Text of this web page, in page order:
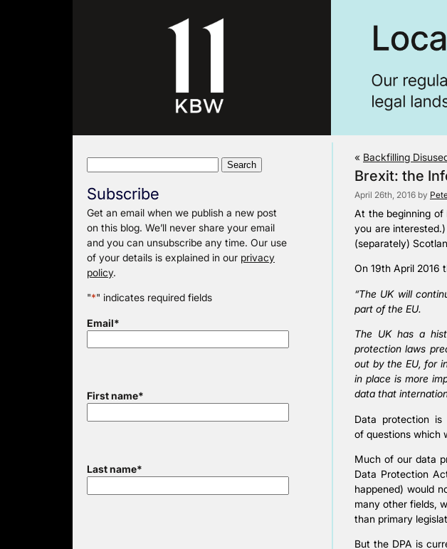
Subscribe
Get an email when we publish a new post
on this blog. We’ll never share your email
and you can unsubscribe any time. Our use
of your details is explained in our privacy
policy.
"*" indicates required fields
Email*
First name*
Last name*
« Backfilling
Brexit: the
April 26th, 2016 by
At the beginning
you are
(separately)
On 19th April 2016
“The UK will
part of the EU.
The UK has a
protection laws
out by the EU, for
in place is more
data that
Data protection
of questions which
Much of our data
Data Protection
happened) would
many other fields,
than primary
But the DPA is